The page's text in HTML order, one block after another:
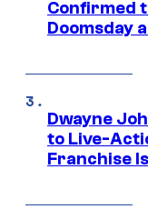
Confirmed
Doomsday
Dwayne
to Live-
Franchise